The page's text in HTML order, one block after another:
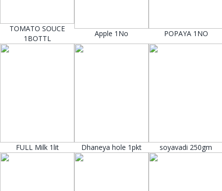
TOMATO SOUCE
1BOTTL
Apple 1No POPAYA 1NO
FULL Milk 1lit Dhaneya hole 1pkt soyavadi 250gm